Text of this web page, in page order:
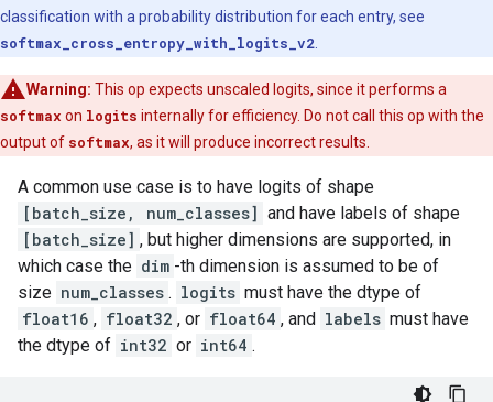
classification with a probability distribution for each entry, see
softmax_cross_entropy_with_logits_v2
Warning: This op expects unscaled logits, since it performs a
softmax on logits internally for efficiency. Do not call this op with the
output of softmax, as it will produce incorrect results.
A common use case is to have logits of shape
[batch_size, num_classes] and have labels of shape
[batch_size] , but higher dimensions are supported, in
which case the dim -th dimension is assumed to be of
size num_classes . logits must have the dtype of
float16 , float32 , or float64 , and labels must have
the dtype of int32 or int64 .